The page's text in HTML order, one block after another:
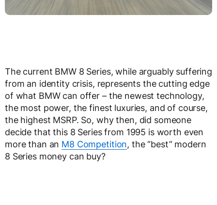
The current BMW 8 Series, while arguably suffering
from an identity crisis, represents the cutting edge
of what BMW can offer – the newest technology,
the most power, the finest luxuries, and of course,
the highest MSRP. So, why then, did someone
decide that this 8 Series from 1995 is worth even
more than an M8 Competition, the “best” modern
8 Series money can buy?